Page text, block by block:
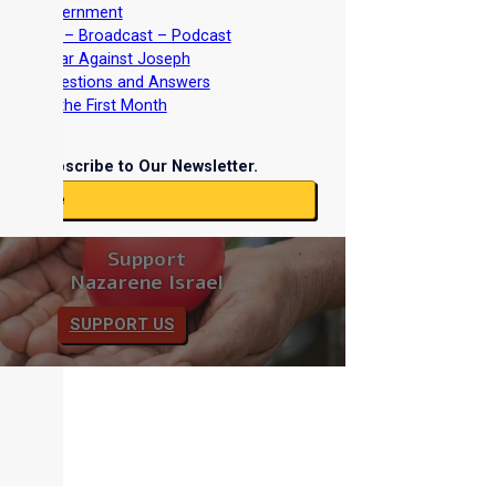
Government
– Broadcast – Podcast
the War Against Joseph
Questions and Answers
of the First Month
Subscribe to Our Newsletter.
Support
Nazarene Israel
SUPPORT US